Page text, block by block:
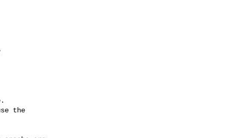
the